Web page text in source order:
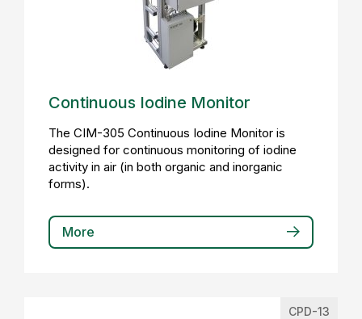
Continuous Iodine Monitor
The CIM-305 Continuous Iodine Monitor is
designed for continuous monitoring of iodine
activity in air (in both organic and inorganic
forms).
More
CPD-13